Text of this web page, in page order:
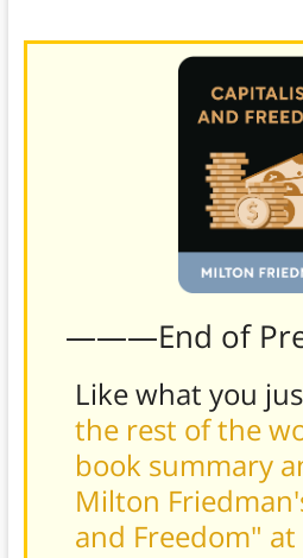
———End of
Like what you
the rest of the
book summary
Milton
and Freedom"